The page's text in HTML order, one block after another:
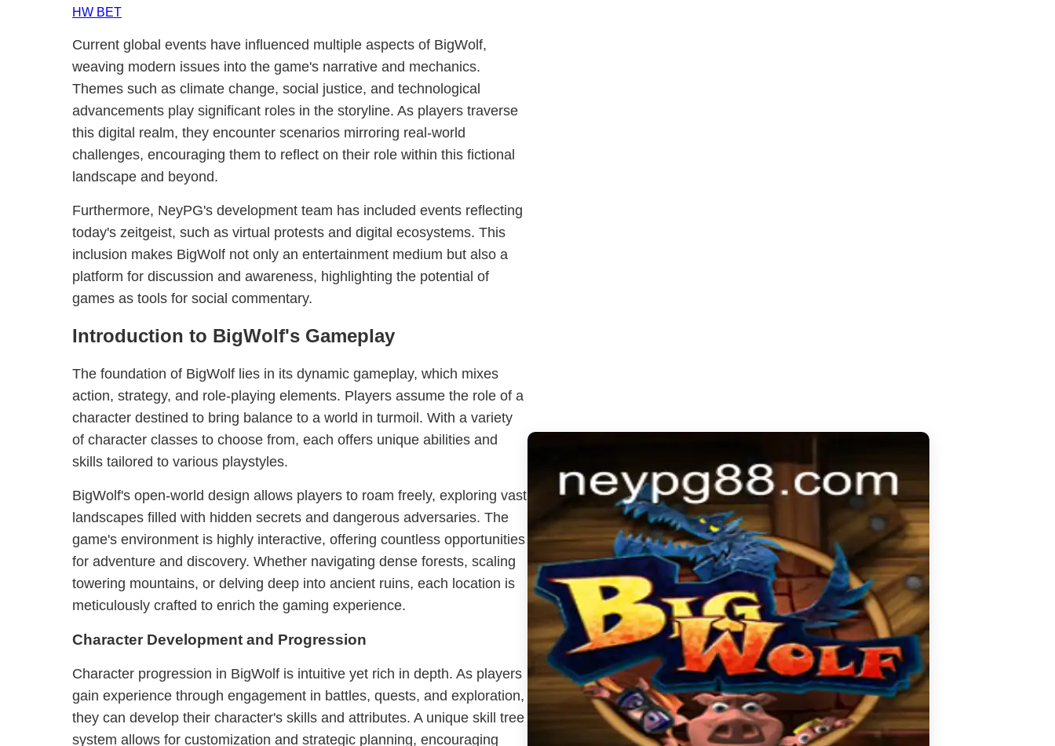
HW BET
Current global events have influenced multiple aspects of BigWolf,
weaving modern issues into the game's narrative and mechanics.
Themes such as climate change, social justice, and technological
advancements play significant roles in the storyline. As players traverse
this digital realm, they encounter scenarios mirroring real-world
challenges, encouraging them to reflect on their role within this fictional
landscape and beyond.
Furthermore, NeyPG's development team has included events reflecting
today's zeitgeist, such as virtual protests and digital ecosystems. This
inclusion makes BigWolf not only an entertainment medium but also a
platform for discussion and awareness, highlighting the potential of
games as tools for social commentary.
Introduction to BigWolf's Gameplay
The foundation of BigWolf lies in its dynamic gameplay, which mixes
action, strategy, and role-playing elements. Players assume the role of a
character destined to bring balance to a world in turmoil. With a variety
of character classes to choose from, each offers unique abilities and
skills tailored to various playstyles.
BigWolf's open-world design allows players to roam freely, exploring vast
landscapes filled with hidden secrets and dangerous adversaries. The
game's environment is highly interactive, offering countless opportunities
for adventure and discovery. Whether navigating dense forests, scaling
towering mountains, or delving deep into ancient ruins, each location is
meticulously crafted to enrich the gaming experience.
Character Development and Progression
Character progression in BigWolf is intuitive yet rich in depth. As players
gain experience through engagement in battles, quests, and exploration,
they can develop their character's skills and attributes. A unique skill tree
system allows for customization and strategic planning, encouraging